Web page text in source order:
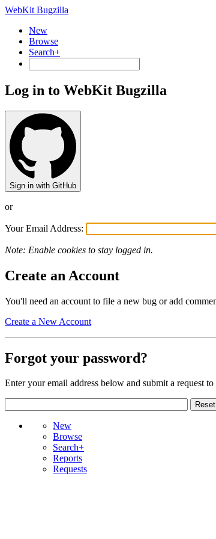
WebKit Bugzilla
New
Browse
Search+
Log in to WebKit Bugzilla
Sign in with GitHub
or
Your Email Address:
Note: Enable cookies to stay logged in.
Create an Account
You'll need an account to file a new bug or add
Create a New Account
Forgot your password?
Enter your email address below and submit a request
New
Browse
Search+
Reports
Requests